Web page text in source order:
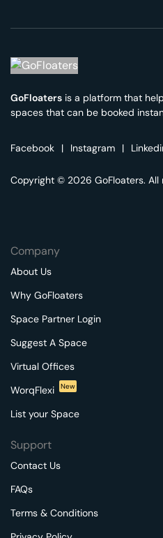
GoFloaters is a platform that
spaces that can be booked
Facebook | Instagram |
Copyright © 2026 GoFloaters. All
Company
About Us
Why GoFloaters
Space Partner Login
Suggest A Space
Virtual Offices
WorqFlexi
New
List your Space
Support
Contact Us
FAQs
Terms & Conditions